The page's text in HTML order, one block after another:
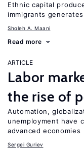
Ethnic capital
immigrants
Sholeh A. Maani
Read more
ARTICLE
Labor
the rise of
Automation,
unemployment have
advanced economies
Sergei Guriev